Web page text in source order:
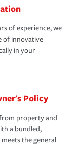
of experience, we
of innovative
in your
Policy
property and
a bundled,
the general